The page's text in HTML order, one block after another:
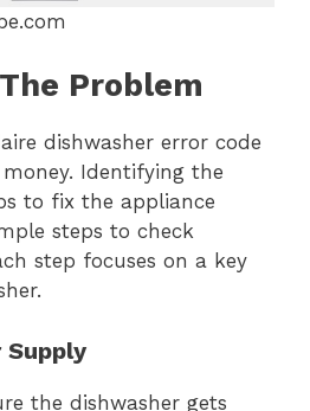
Problem
dishwasher error code
Identifying the
to fix the appliance
steps to check
step focuses on a key
Supply
the dishwasher gets